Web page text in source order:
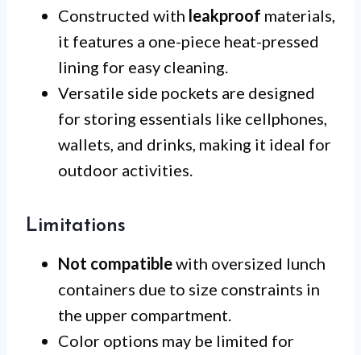
Constructed with leakproof materials,
it features a one-piece heat-pressed
lining for easy cleaning.
Versatile side pockets are designed
for storing essentials like cellphones,
wallets, and drinks, making it ideal for
outdoor activities.
Limitations
Not compatiblewith oversized lunch
containers due to size constraints in
the upper compartment.
Color options may be limited for